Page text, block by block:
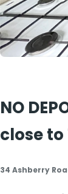
NO
close
34 Ashberry